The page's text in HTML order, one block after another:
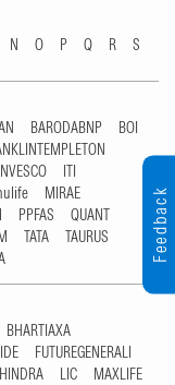
N O P Q R
S
BARODABNP
BOI
ITI
MIRAE
PPFAS
QUANT
TATA
TAURUS
BHARTIAXA
FUTUREGENERALI
LIC
MAXLIFE
Feedback